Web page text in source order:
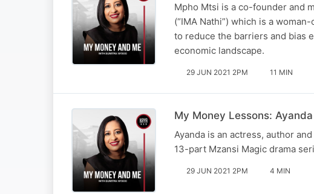
Mpho Mtsi is a co-founder and
(“IMA Nathi”) which is a
to reduce the barriers and bias
economic landscape.
29 JUN 2021 2PM 11 MIN
My Money Lessons:
Ayanda is an actress, author
13-part Mzansi Magic drama
29 JUN 2021 2PM 4 MIN